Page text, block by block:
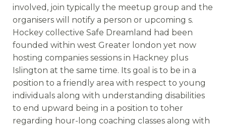
involved, join typically the meetup group and the
organisers will notify a person or upcoming s.
Hockey collective Safe Dreamland had been
founded within west Greater london yet now
hosting companies sessions in Hackney plus
Islington at the same time. Its goal is to be in a
position to a friendly area with respect to young
individuals along with understanding disabilities
to end upward being in a position to toher
regarding hour-long coaching classes along with